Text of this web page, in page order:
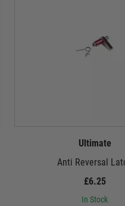
Ultimate
Anti Reversal
£6.25
In Stock